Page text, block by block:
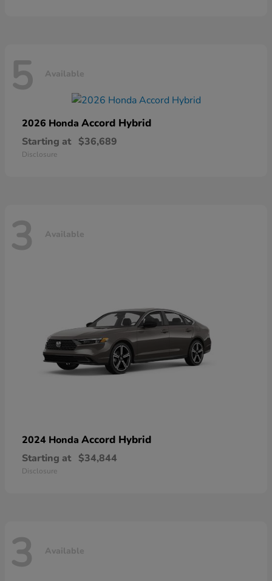
5 Available
2026 Honda Accord Hybrid
Starting at $36,689
Disclosure
3 Available
2024 Honda Accord Hybrid
Starting at $34,844
Disclosure
3 Available